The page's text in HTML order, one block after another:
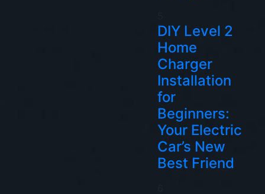
DIY Level 2
Home
Charger
Installation
for
Beginners:
Your Electric
Car’s New
Best Friend